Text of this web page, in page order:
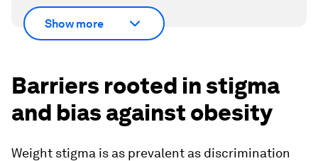
Show more
Barriers rooted in stigma
and bias against obesity
Weight stigma is as prevalent as discrimination